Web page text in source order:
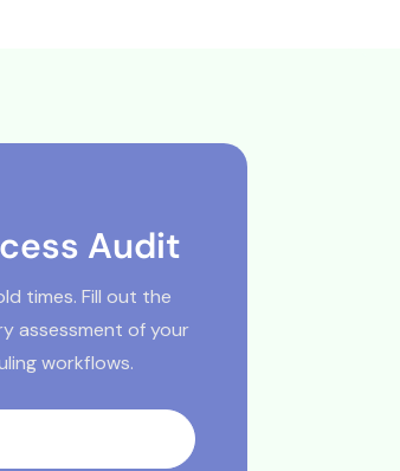
Audit
times. Fill out the
assessment of your
workflows.